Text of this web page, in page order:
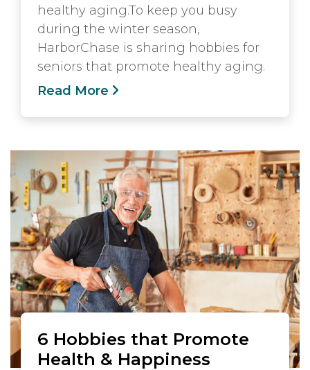
healthy aging.To keep you busy
during the winter season,
HarborChase is sharing hobbies for
seniors that promote healthy aging.
Read More
6 Hobbies that Promote
Health & Happiness